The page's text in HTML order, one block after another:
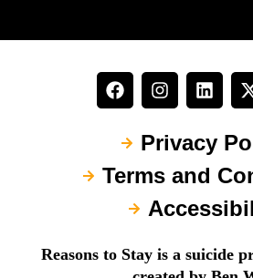
Privacy
Terms and
Reasons to Stay is a suicide